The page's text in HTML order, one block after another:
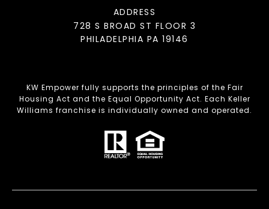
ADDRESS
728 S BROAD ST FLOOR 3
PHILADELPHIA PA 19146
KW Empower fully supports the principles of the Fair
Housing Act and the Equal Opportunity Act. Each Keller
Williams franchise is individually owned and operated.